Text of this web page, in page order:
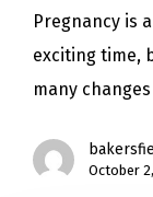
Pregnancy is
exciting time,
many
October